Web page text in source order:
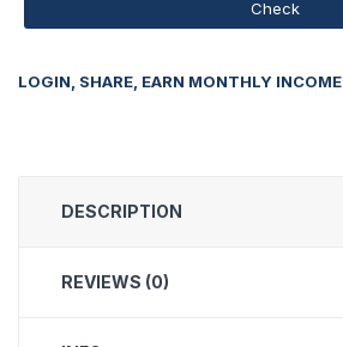
Check
LOGIN, SHARE, EARN MONTHLY INCOME
DESCRIPTION
REVIEWS (0)